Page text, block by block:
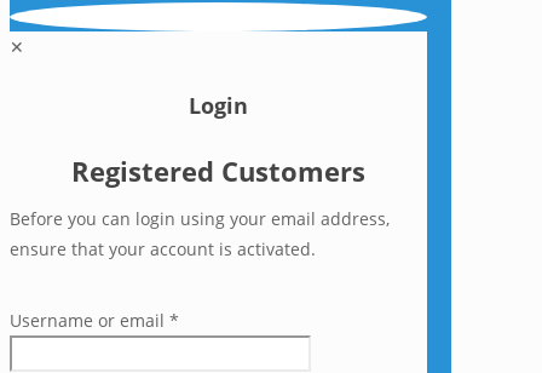
✕
Login
Registered Customers
Before you can login using your email address,
ensure that your account is activated.
Username or email *